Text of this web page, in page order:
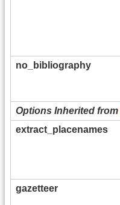
no_bibliography
Options Inherited from
extract_placenames
gazetteer